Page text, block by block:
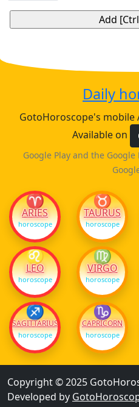
Daily
GotoHoroscope's mobile
Available on
Google Play and the
♈
ARIES
horoscope
♉
TAURUS
horoscope
♌
LEO
horoscope
♍
VIRGO
horoscope
♐
SAGITTARIUS
horoscope
♑
CAPRICORN
horoscope
Copyright © 2025
Developed by